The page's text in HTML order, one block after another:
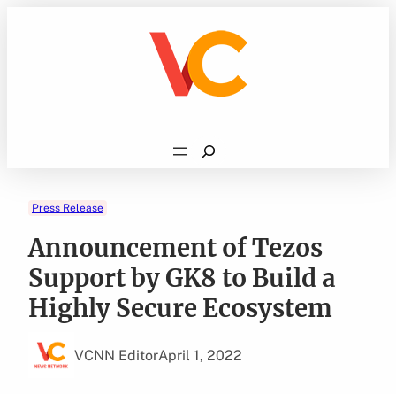
Search
Press Release
Announcement of Tezos
Support by GK8 to Build a
Highly Secure Ecosystem
VCNN EditorApril 1, 2022